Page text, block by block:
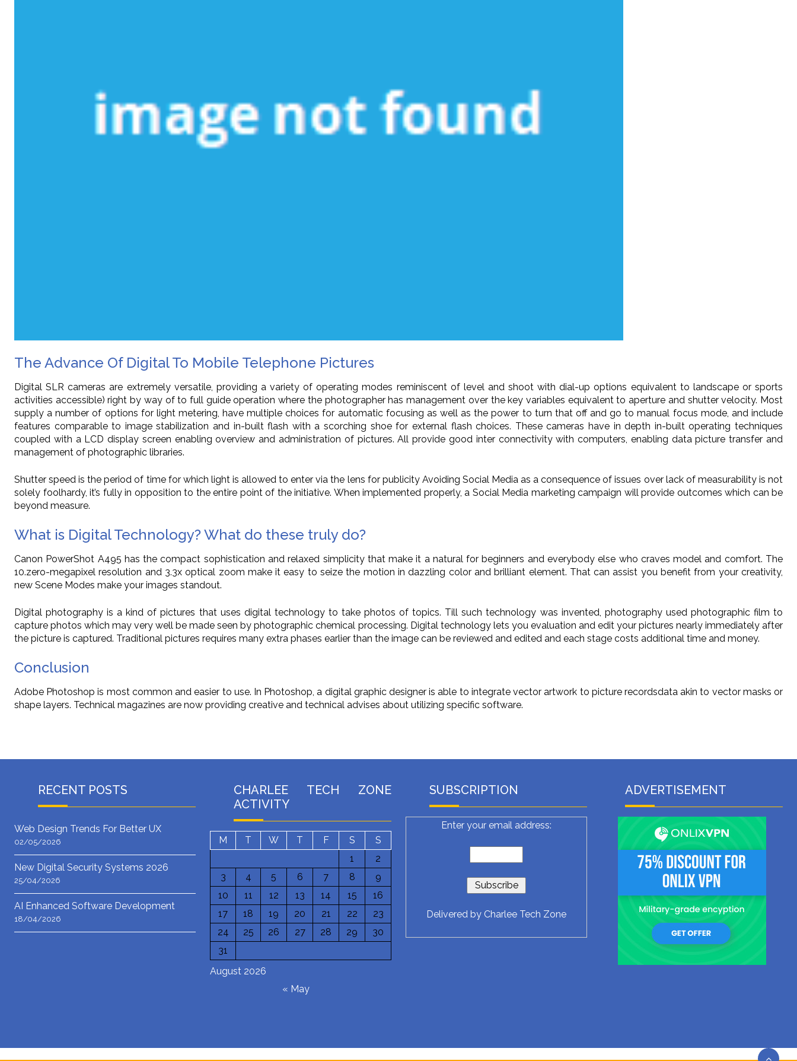
The Advance Of Digital To Mobile Telephone Pictures
Digital SLR cameras are extremely versatile, providing a variety of operating modes reminiscent of level and shoot with dial-up options equivalent to landscape or sports
activities accessible) right by way of to full guide operation where the photographer has management over the key variables equivalent to aperture and shutter velocity. Most
supply a number of options for light metering, have multiple choices for automatic focusing as well as the power to turn that off and go to manual focus mode, and include
features comparable to image stabilization and in-built flash with a scorching shoe for external flash choices. These cameras have in depth in-built operating techniques
coupled with a LCD display screen enabling overview and administration of pictures. All provide good inter connectivity with computers, enabling data picture transfer and
management of photographic libraries.
Shutter speed is the period of time for which light is allowed to enter via the lens for publicity Avoiding Social Media as a consequence of issues over lack of measurability is not
solely foolhardy, it’s fully in opposition to the entire point of the initiative. When implemented properly, a Social Media marketing campaign will provide outcomes which can be
beyond measure.
What is Digital Technology? What do these truly do?
Canon PowerShot A495 has the compact sophistication and relaxed simplicity that make it a natural for beginners and everybody else who craves model and comfort. The
10.zero-megapixel resolution and 3.3x optical zoom make it easy to seize the motion in dazzling color and brilliant element. That can assist you benefit from your creativity,
new Scene Modes make your images standout.
Digital photography is a kind of pictures that uses digital technology to take photos of topics. Till such technology was invented, photography used photographic film to
capture photos which may very well be made seen by photographic chemical processing. Digital technology lets you evaluation and edit your pictures nearly immediately after
the picture is captured. Traditional pictures requires many extra phases earlier than the image can be reviewed and edited and each stage costs additional time and money.
Conclusion
Adobe Photoshop is most common and easier to use. In Photoshop, a digital graphic designer is able to integrate vector artwork to picture recordsdata akin to vector masks or
shape layers. Technical magazines are now providing creative and technical advises about utilizing specific software.
RECENT POSTS
Web Design Trends For Better UX
02/05/2026
New Digital Security Systems 2026
25/04/2026
AI Enhanced Software Development
18/04/2026
CHARLEE TECH ZONE
ACTIVITY
August 2026
M T W T F S
S
1
2
3
4 5 6 7 8
9
10
11 12 13 14 15
16
17
18 19 20 21 22
23
24
25 26 27 28 29
30
31
« May
SUBSCRIPTION
Enter your email address:
Delivered by Charlee Tech Zone
ADVERTISEMENT